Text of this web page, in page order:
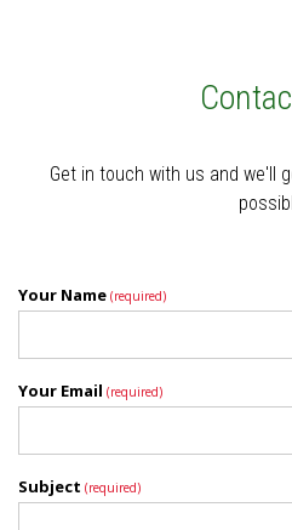
Get in touch with us and we'll
Your Name (required)
Your Email (required)
Subject (required)